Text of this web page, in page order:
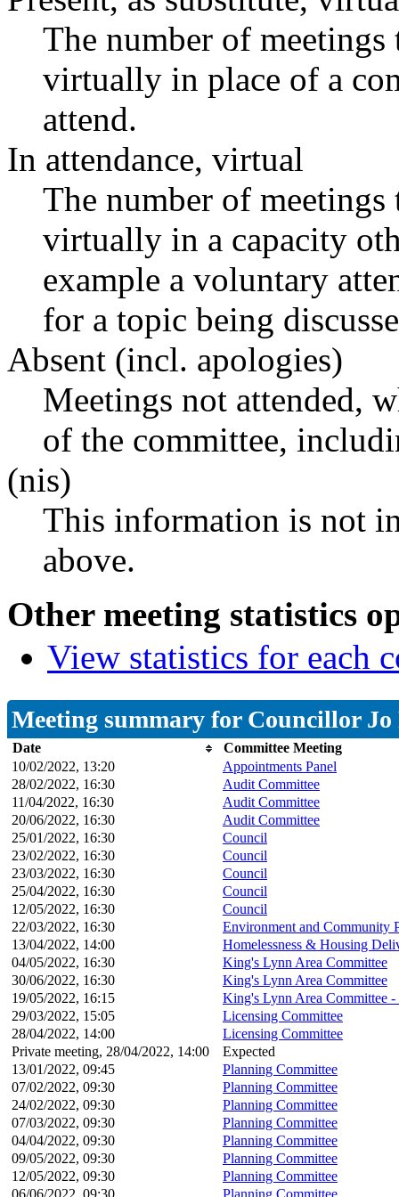
The number of
virtually in place of a
attend.
In attendance, virtual
The number of
virtually in a capacity
example a voluntary
for a topic being
Absent (incl. apologies)
Meetings not attended,
of the committee,
(nis)
This information is not
above.
Other meeting statistics
View statistics for each
Meeting summary for Councillor Jo
Date
Committee Meeting
10/02/2022, 13:20
Appointments Panel
28/02/2022, 16:30
Audit Committee
11/04/2022, 16:30
Audit Committee
20/06/2022, 16:30
Audit Committee
25/01/2022, 16:30
Council
23/02/2022, 16:30
Council
23/03/2022, 16:30
Council
25/04/2022, 16:30
Council
12/05/2022, 16:30
Council
22/03/2022, 16:30
Environment and Community
13/04/2022, 14:00
Homelessness & Housing
04/05/2022, 16:30
King's Lynn Area Committee
30/06/2022, 16:30
King's Lynn Area Committee
19/05/2022, 16:15
King's Lynn Area Committee
29/03/2022, 15:05
Licensing Committee
28/04/2022, 14:00
Licensing Committee
Private meeting, 28/04/2022, 14:00
Expected
13/01/2022, 09:45
Planning Committee
07/02/2022, 09:30
Planning Committee
24/02/2022, 09:30
Planning Committee
07/03/2022, 09:30
Planning Committee
04/04/2022, 09:30
Planning Committee
09/05/2022, 09:30
Planning Committee
12/05/2022, 09:30
Planning Committee